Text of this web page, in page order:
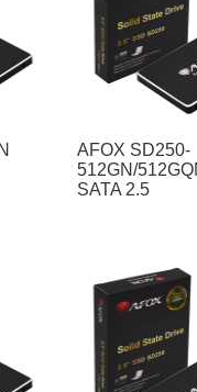
AFOX SD250-
512GN/
SATA 2.5